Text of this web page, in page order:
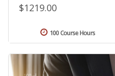
$1219.00
100 Course Hours